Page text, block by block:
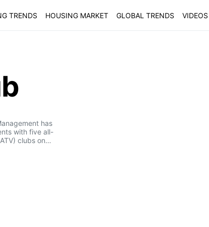
TRENDS HOUSING MARKET GLOBAL TRENDS VIDEOS
has
with five all-
clubs on…